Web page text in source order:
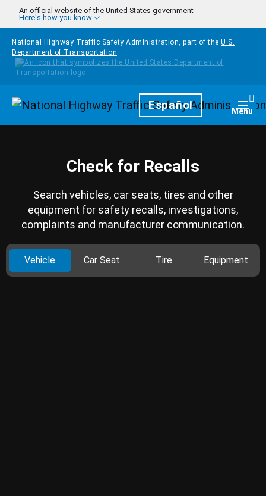
Skip to main content
An official website of the United States government
Here's how you know
National Highway Traffic Safety Administration, part of the U.S.
Department of Transportation
HomepageEspañol Menu
Check for Recalls
Search vehicles, car seats, tires and other
equipment for safety recalls, investigations,
complaints and manufacturer communication.
Vehicle Car Seat Tire Equipment